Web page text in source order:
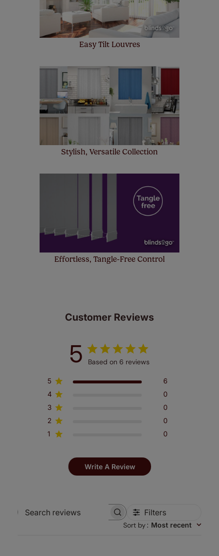
Easy Tilt Louvres
Stylish, Versatile Collection
Effortless, Tangle-Free Control
Customer Reviews
5 Based on 6 reviews
5
6
4
0
3
0
2
0
1
0
Write A Review
Search
Filters
Sort by: Most recent